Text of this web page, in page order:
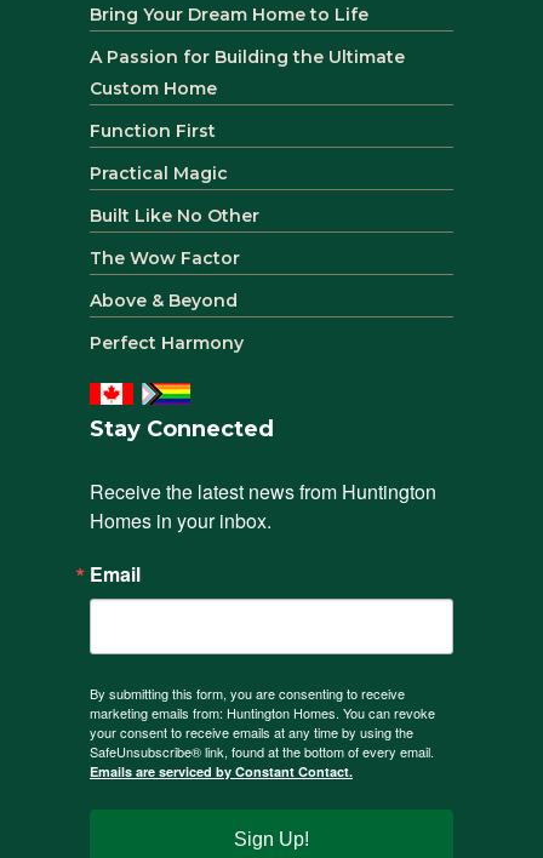
Bring Your Dream Home to Life
A Passion for Building the Ultimate
Custom Home
Function First
Practical Magic
Built Like No Other
The Wow Factor
Above & Beyond
Perfect Harmony
Stay Connected
Receive the latest news from Huntington
Homes in your inbox.
Email
By submitting this form, you are consenting to receive
marketing emails from: Huntington Homes. You can revoke
your consent to receive emails at any time by using the
SafeUnsubscribe® link, found at the bottom of every email.
Emails are serviced by Constant Contact.
Sign Up!